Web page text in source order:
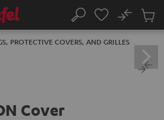
Search
No
Cart
PROTECTIVE COVERS, AND GRILLES
Cover